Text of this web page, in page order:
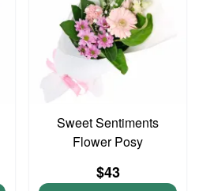
Sweet Sentiments
Flower Posy
$43